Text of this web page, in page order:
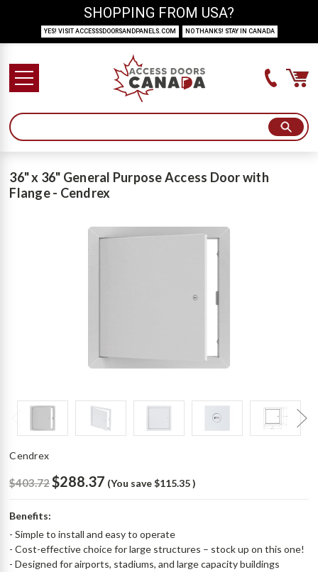
36" x 36" General Purpose Access Door with
Flange - Cendrex
Cendrex
$403.72$288.37 (You save $115.35 )
Benefits:
- Simple to install and easy to operate
- Cost-effective choice for large structures – stock up on this one!
- Designed for airports, stadiums, and large capacity buildings
SHOPPING FROM USA?
YES! VISIT ACCESSSDOORSANDPANELS.COM NO THANKS! STAY IN CANADA